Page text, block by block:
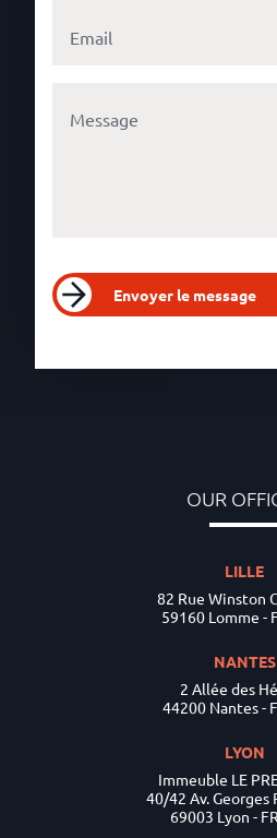
Envoyer le message
OUR
LILLE
82 Rue Winston
59160 Lomme -
NANTES
2 Allée des
44200 Nantes -
LYON
Immeuble LE
40/42 Av. Georges
69003 Lyon -